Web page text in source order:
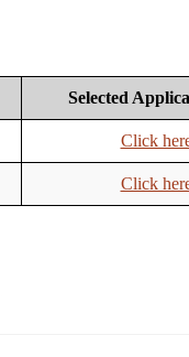
Selected
Click
Click